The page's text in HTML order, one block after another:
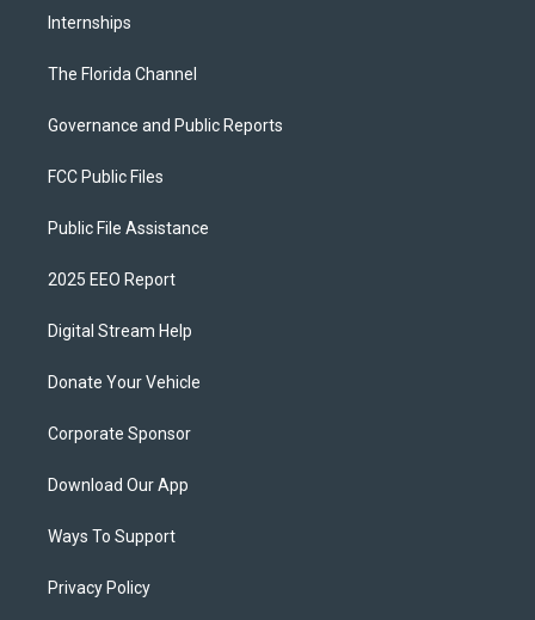
Internships
The Florida Channel
Governance and Public Reports
FCC Public Files
Public File Assistance
2025 EEO Report
Digital Stream Help
Donate Your Vehicle
Corporate Sponsor
Download Our App
Ways To Support
Privacy Policy